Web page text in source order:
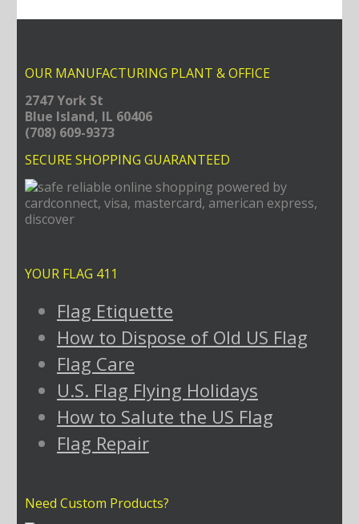
OUR MANUFACTURING PLANT & OFFICE
2747 York St
Blue Island, IL 60406
(708) 609-9373
SECURE SHOPPING GUARANTEED
YOUR FLAG 411
Flag Etiquette
How to Dispose of Old US Flag
Flag Care
U.S. Flag Flying Holidays
How to Salute the US Flag
Flag Repair
Need Custom Products?